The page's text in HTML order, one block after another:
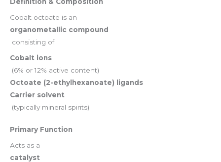
Cobalt octoate is an
organometallic compound
consisting of:
Cobalt ions
(6% or 12% active content)
Octoate (2-ethylhexanoate) ligands
Carrier solvent
(typically mineral spirits)
Primary Function
Acts as a
catalyst